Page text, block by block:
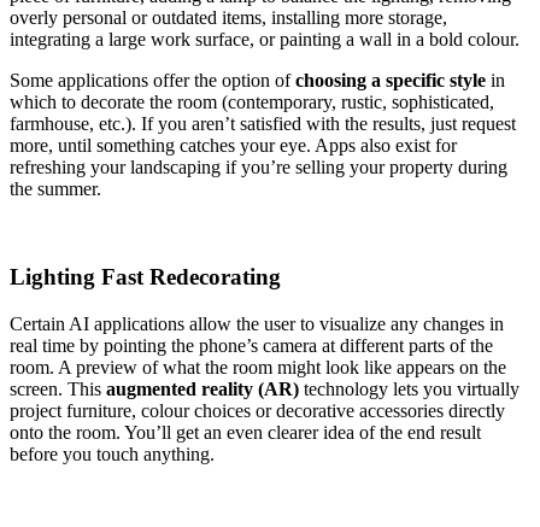
overly personal or outdated items, installing more storage,
integrating a large work surface, or painting a wall in a bold colour.
Some applications offer the option ofchoosing a specific style in
which to decorate the room (contemporary, rustic, sophisticated,
farmhouse, etc.). If you aren’t satisfied with the results, just request
more, until something catches your eye. Apps also exist for
refreshing your landscaping if you’re selling your property during
the summer.
Lighting Fast Redecorating
Certain AI applications allow the user to visualize any changes in
real time by pointing the phone’s camera at different parts of the
room. A preview of what the room might look like appears on the
screen. This augmented reality (AR) technology lets you virtually
project furniture, colour choices or decorative accessories directly
onto the room. You’ll get an even clearer idea of the end result
before you touch anything.